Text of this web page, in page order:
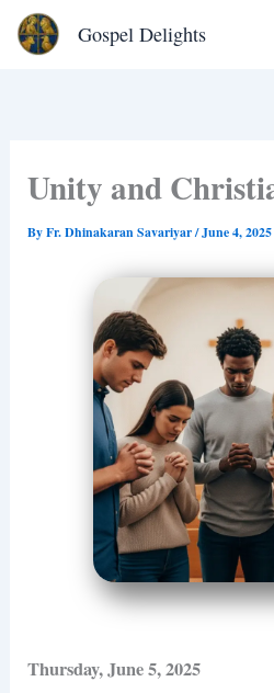
Skip
Gospel Delights
Unity and
ByFr. Dhinakaran Savariyar/June 4, 2025
Thursday, June 5, 2025
Type
your
email…